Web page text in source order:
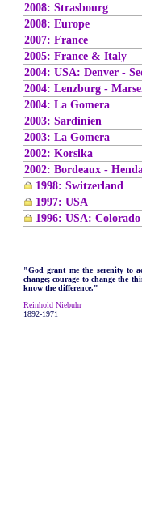
2008: Strasbourg
2008: Europe
2007: France
2005: France & Italy
2004: USA: Denver -
2004: Lenzburg -
2004: La Gomera
2003: Sardinien
2003: La Gomera
2002: Korsika
2002: Bordeaux -
1998: Switzerland
1997: USA
1996: USA:
"God grant me the serenity to
change; courage to change the
know the difference."
Reinhold Niebuhr
1892-1971